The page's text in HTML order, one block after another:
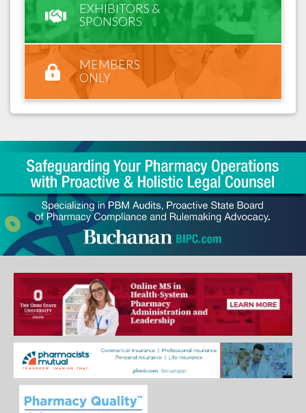
EXHIBITORS &
SPONSORS
MEMBERS
ONLY